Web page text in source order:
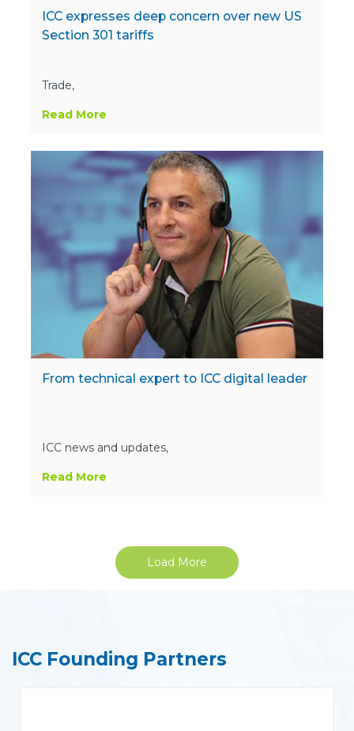
ICC expresses deep concern over new US
Section 301 tariffs
Trade,
Read More
From technical expert to ICC digital leader
ICC news and updates,
Read More
Load More
ICC Founding Partners